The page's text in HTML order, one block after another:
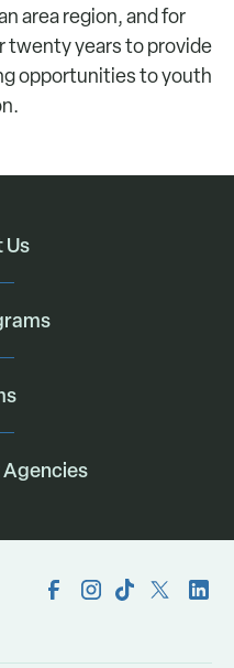
area region, and for
twenty years to provide
opportunities to youth